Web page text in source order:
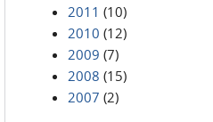
2011 (10)
2010 (12)
2009 (7)
2008 (15)
2007 (2)